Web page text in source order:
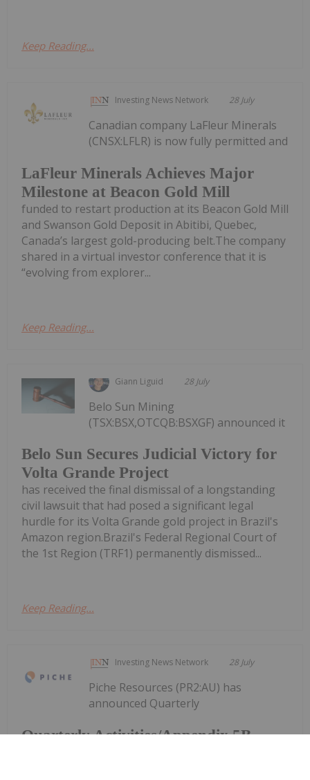
Keep Reading...
Investing News Network 28 July
LaFleur Minerals Achieves Major
Milestone at Beacon Gold Mill
Canadian company LaFleur Minerals
(CNSX:LFLR) is now fully permitted and
funded to restart production at its Beacon Gold Mill
and Swanson Gold Deposit in Abitibi, Quebec,
Canada’s largest gold-producing belt.The company
shared in a virtual investor conference that it is
“evolving from explorer...
Keep Reading...
Giann Liguid 28 July
Belo Sun Secures Judicial Victory for
Volta Grande Project
Belo Sun Mining
(TSX:BSX,OTCQB:BSXGF) announced it
has received the final dismissal of a longstanding
civil lawsuit that had posed a significant legal
hurdle for its Volta Grande gold project in Brazil's
Amazon region.Brazil's Federal Regional Court of
the 1st Region (TRF1) permanently dismissed...
Keep Reading...
Investing News Network 28 July
Quarterly Activities/Appendix 5B
Piche Resources (PR2:AU) has
announced Quarterly